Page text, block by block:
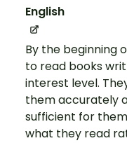
English
By the beginning
to read books
interest level.
them accurately
sufficient for
what they read